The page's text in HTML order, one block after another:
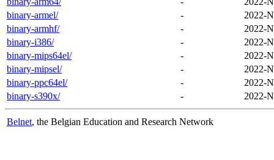
binary-armel/
-
2022-
binary-armhf/
-
2022-
binary-i386/
-
2022-
binary-mips64el/
-
2022-
binary-mipsel/
-
2022-
binary-ppc64el/
-
2022-
binary-s390x/
- 2022-
Belnet, the Belgian Education and Research Network